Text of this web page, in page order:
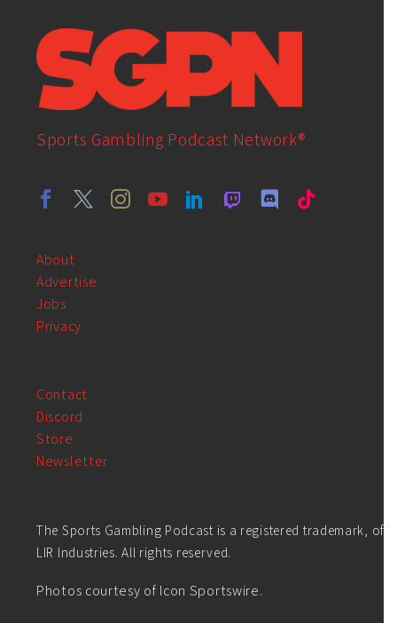
Sports Gambling Podcast Network®
About
Advertise
Jobs
Privacy
Contact
Discord
Store
Newsletter
The Sports Gambling Podcast is a registered trademark, of
LIR Industries. All rights reserved.
Photos courtesy of Icon Sportswire.